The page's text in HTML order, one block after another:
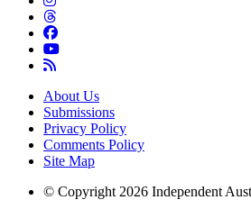
About Us
Submissions
Privacy Policy
Comments Policy
Site Map
© Copyright 2026 Independent